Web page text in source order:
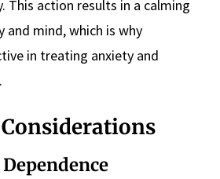
This action results in a calming
and mind, which is why
in treating anxiety and